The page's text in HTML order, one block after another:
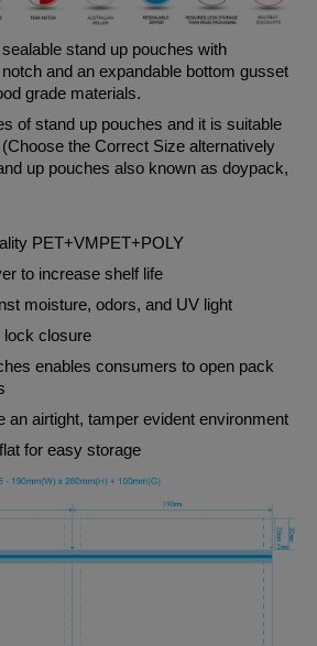
sealable stand up pouches with
and an expandable bottom gusset
grade materials.
of stand up pouches and it is suitable
the Correct Size alternatively
up pouches also known as doypack,
PET+VMPET+POLY
to increase shelf life
moisture, odors, and UV light
lock closure
enables consumers to open pack
an airtight, tamper evident environment
for easy storage